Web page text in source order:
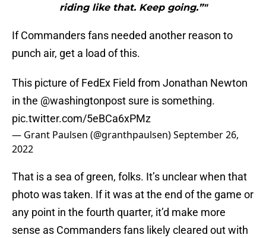
riding like that. Keep going.”"
If Commanders fans needed another reason to
punch air, get a load of this.
This picture of FedEx Field from Jonathan Newton
in the @washingtonpost sure is something.
pic.twitter.com/5eBCa6xPMz
— Grant Paulsen (@granthpaulsen)September 26,
2022
That is a sea of green, folks. It’s unclear when that
photo was taken. If it was at the end of the game or
any point in the fourth quarter, it’d make more
sense as Commanders fans likely cleared out with